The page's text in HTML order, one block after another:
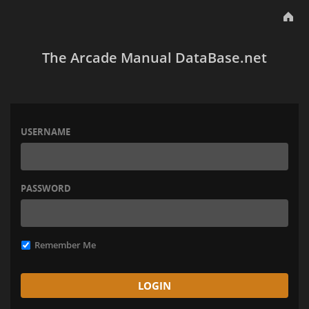
The Arcade Manual DataBase.net
USERNAME
PASSWORD
Remember Me
LOGIN